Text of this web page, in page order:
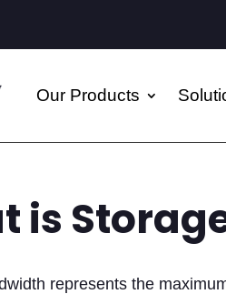
Our Products
is
represents the